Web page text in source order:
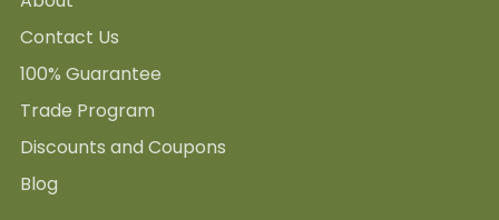
Contact Us
100% Guarantee
Trade Program
Discounts and Coupons
Blog